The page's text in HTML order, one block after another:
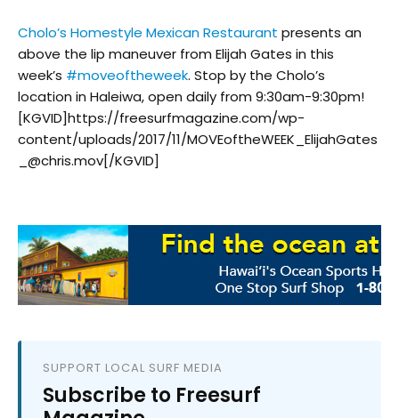
Cholo’s Homestyle Mexican Restaurant presents an
above the lip maneuver from Elijah Gates in this
week’s #moveoftheweek. Stop by the Cholo’s
location in Haleiwa, open daily from 9:30am-9:30pm!
[KGVID]https://freesurfmagazine.com/wp-
content/uploads/2017/11/MOVEoftheWEEK_ElijahGates
_@chris.mov[/KGVID]
SUPPORT LOCAL SURF MEDIA
Subscribe to Freesurf